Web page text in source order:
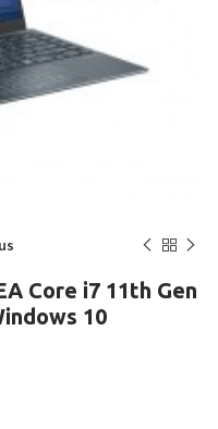
Core i7 11th Gen
10